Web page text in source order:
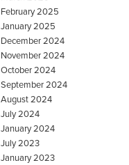
February 2025
January 2025
December 2024
November 2024
October 2024
September 2024
August 2024
July 2024
January 2024
July 2023
January 2023